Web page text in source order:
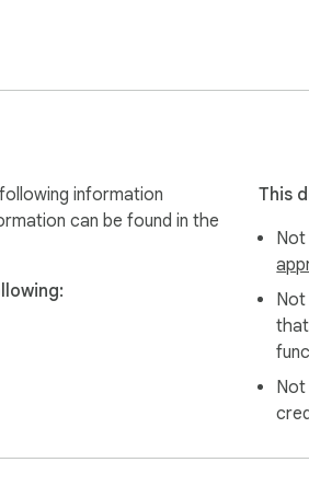
Your viewing history stays
information
can be found in the
This
Not